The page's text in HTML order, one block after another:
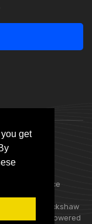
get
of Badger Office
Unit C, Buckshaw
PR7 7EL | Powered